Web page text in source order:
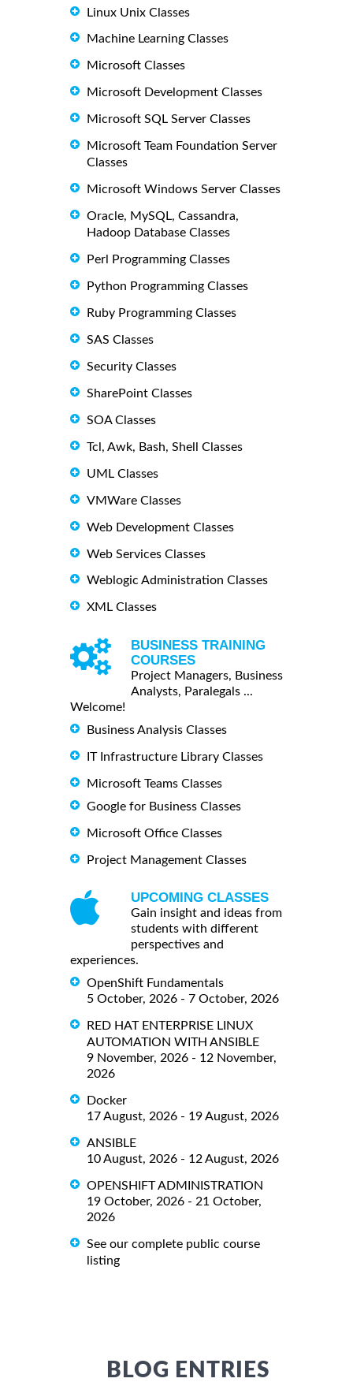
Linux Unix Classes
Machine Learning Classes
Microsoft Classes
Microsoft Development Classes
Microsoft SQL Server Classes
Microsoft Team Foundation Server
Classes
Microsoft Windows Server Classes
Oracle, MySQL, Cassandra,
Hadoop Database Classes
Perl Programming Classes
Python Programming Classes
Ruby Programming Classes
SAS Classes
Security Classes
SharePoint Classes
SOA Classes
Tcl, Awk, Bash, Shell Classes
UML Classes
VMWare Classes
Web Development Classes
Web Services Classes
Weblogic Administration Classes
XML Classes
BUSINESS TRAINING
COURSES
Project Managers, Business
Analysts, Paralegals ...
Welcome!
Business Analysis Classes
IT Infrastructure Library Classes
Microsoft Teams Classes
Google for Business Classes
Microsoft Office Classes
Project Management Classes
UPCOMING CLASSES
Gain insight and ideas from
students with different
perspectives and
experiences.
OpenShift Fundamentals
5 October, 2026 - 7 October, 2026
RED HAT ENTERPRISE LINUX
AUTOMATION WITH ANSIBLE
9 November, 2026 - 12 November,
2026
Docker
17 August, 2026 - 19 August, 2026
ANSIBLE
10 August, 2026 - 12 August, 2026
OPENSHIFT ADMINISTRATION
19 October, 2026 - 21 October,
2026
See our complete public course
listing
BLOG ENTRIES